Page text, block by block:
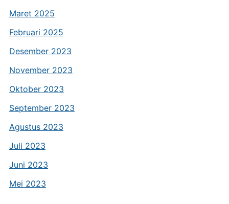
Maret 2025
Februari 2025
Desember 2023
November 2023
Oktober 2023
September 2023
Agustus 2023
Juli 2023
Juni 2023
Mei 2023